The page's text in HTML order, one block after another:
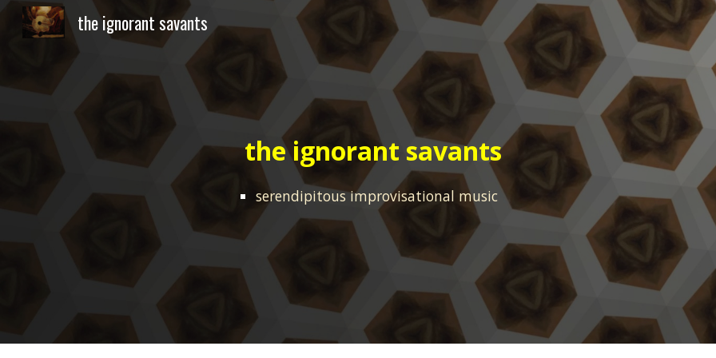
Skip to main content Skip to
the ignorant savants
the ignorant savants
serendipitousimprovisational music